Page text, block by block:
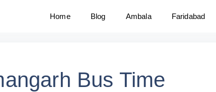
Home Blog Ambala Faridabad
Bus Time